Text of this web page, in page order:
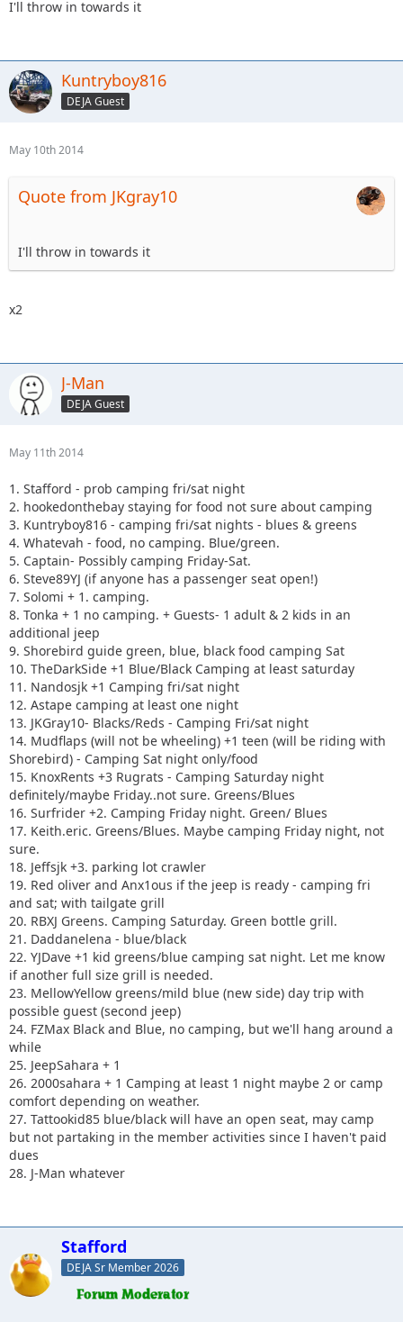
I'll throw in towards it
Kuntryboy816
DEJA Guest
May 10th 2014
Quote from JKgray10
I'll throw in towards it
x2
J-Man
DEJA Guest
May 11th 2014
1. Stafford - prob camping fri/sat night
2. hookedonthebay staying for food not sure about camping
3. Kuntryboy816 - camping fri/sat nights - blues & greens
4. Whatevah - food, no camping. Blue/green.
5. Captain- Possibly camping Friday-Sat.
6. Steve89YJ (if anyone has a passenger seat open!)
7. Solomi + 1. camping.
8. Tonka + 1 no camping. + Guests- 1 adult & 2 kids in an
additional jeep
9. Shorebird guide green, blue, black food camping Sat
10. TheDarkSide +1 Blue/Black Camping at least saturday
11. Nandosjk +1 Camping fri/sat night
12. Astape camping at least one night
13. JKGray10- Blacks/Reds - Camping Fri/sat night
14. Mudflaps (will not be wheeling) +1 teen (will be riding with
Shorebird) - Camping Sat night only/food
15. KnoxRents +3 Rugrats - Camping Saturday night
definitely/maybe Friday..not sure. Greens/Blues
16. Surfrider +2. Camping Friday night. Green/ Blues
17. Keith.eric. Greens/Blues. Maybe camping Friday night, not
sure.
18. Jeffsjk +3. parking lot crawler
19. Red oliver and Anx1ous if the jeep is ready - camping fri
and sat; with tailgate grill
20. RBXJ Greens. Camping Saturday. Green bottle grill.
21. Daddanelena - blue/black
22. YJDave +1 kid greens/blue camping sat night. Let me know
if another full size grill is needed.
23. MellowYellow greens/mild blue (new side) day trip with
possible guest (second jeep)
24. FZMax Black and Blue, no camping, but we'll hang around a
while
25. JeepSahara + 1
26. 2000sahara + 1 Camping at least 1 night maybe 2 or camp
comfort depending on weather.
27. Tattookid85 blue/black will have an open seat, may camp
but not partaking in the member activities since I haven't paid
dues
28. J-Man whatever
Stafford
DEJA Sr Member 2026